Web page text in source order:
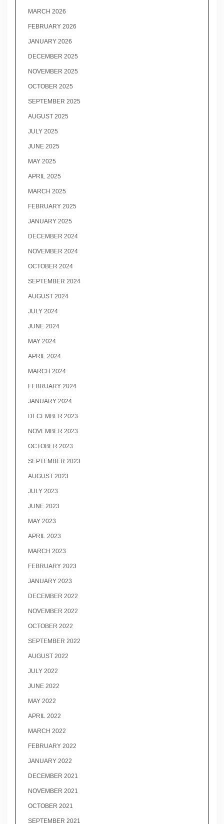
MARCH 2026
FEBRUARY 2026
JANUARY 2026
DECEMBER 2025
NOVEMBER 2025
OCTOBER 2025
SEPTEMBER 2025
AUGUST 2025
JULY 2025
JUNE 2025
MAY 2025
APRIL 2025
MARCH 2025
FEBRUARY 2025
JANUARY 2025
DECEMBER 2024
NOVEMBER 2024
OCTOBER 2024
SEPTEMBER 2024
AUGUST 2024
JULY 2024
JUNE 2024
MAY 2024
APRIL 2024
MARCH 2024
FEBRUARY 2024
JANUARY 2024
DECEMBER 2023
NOVEMBER 2023
OCTOBER 2023
SEPTEMBER 2023
AUGUST 2023
JULY 2023
JUNE 2023
MAY 2023
APRIL 2023
MARCH 2023
FEBRUARY 2023
JANUARY 2023
DECEMBER 2022
NOVEMBER 2022
OCTOBER 2022
SEPTEMBER 2022
AUGUST 2022
JULY 2022
JUNE 2022
MAY 2022
APRIL 2022
MARCH 2022
FEBRUARY 2022
JANUARY 2022
DECEMBER 2021
NOVEMBER 2021
OCTOBER 2021
SEPTEMBER 2021